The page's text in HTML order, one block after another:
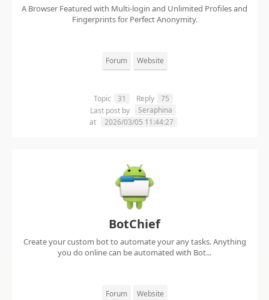
A Browser Featured with Multi-login and Unlimited Profiles and
Fingerprints for Perfect Anonymity.
Forum Website
Topic 31 Reply
75
Last post by
Seraphina
at
2026/03/05 11:44:27
BotChief
Create your custom bot to automate your any tasks. Anything
you do online can be automated with Bot...
Forum Website